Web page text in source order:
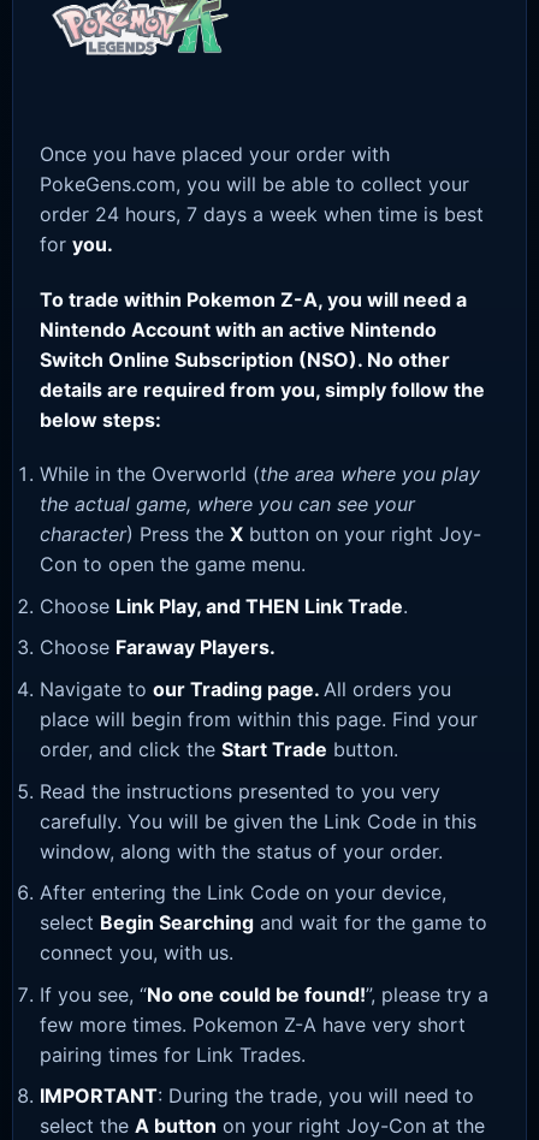
Once you have placed your order with
PokeGens.com, you will be able to collect your
order 24 hours, 7 days a week when time is best
for you.
To trade within Pokemon Z-A, you will need a
Nintendo Account with an active Nintendo
Switch Online Subscription (NSO). No other
details are required from you, simply follow the
below steps:
While in the Overworld (the area where you play
the actual game, where you can see your
character) Press the X button on your right Joy-
Con to open the game menu.
Choose Link Play, and THEN Link Trade.
Choose Faraway Players.
Navigate to our Trading page. All orders you
place will begin from within this page. Find your
order, and click the Start Trade button.
Read the instructions presented to you very
carefully. You will be given the Link Code in this
window, along with the status of your order.
After entering the Link Code on your device,
select Begin Searching and wait for the game to
connect you, with us.
If you see, “No one could be found!”, please try a
few more times. Pokemon Z-A have very short
pairing times for Link Trades.
IMPORTANT: During the trade, you will need to
select the A button on your right Joy-Con at the